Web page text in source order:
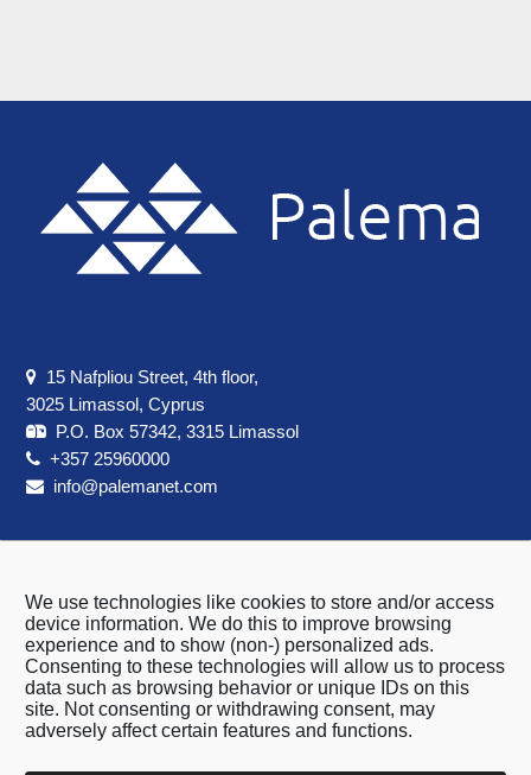
We use technologies like cookies to store and/or access
device information. We do this to improve browsing
experience and to show (non-) personalized ads.
Consenting to these technologies will allow us to process
data such as browsing behavior or unique IDs on this
site. Not consenting or withdrawing consent, may
adversely affect certain features and functions.
15 Nafpliou Street, 4th floor,
3025 Limassol, Cyprus
P.O. Box 57342, 3315 Limassol
+357 25960000
info@palemanet.com
About us
Terms & Conditions
Privacy Policy
Cookie Policy
Contact Us